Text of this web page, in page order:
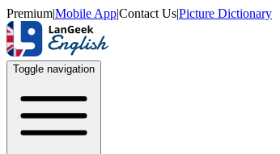
Premium|Mobile App|Contact Us|Picture Dictionary
Toggle navigation